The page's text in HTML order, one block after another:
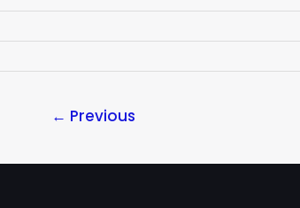
← Previous